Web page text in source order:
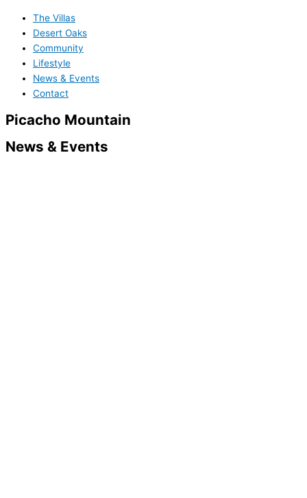
The Villas
Desert Oaks
Community
Lifestyle
News & Events
Contact
Picacho Mountain
News & Events